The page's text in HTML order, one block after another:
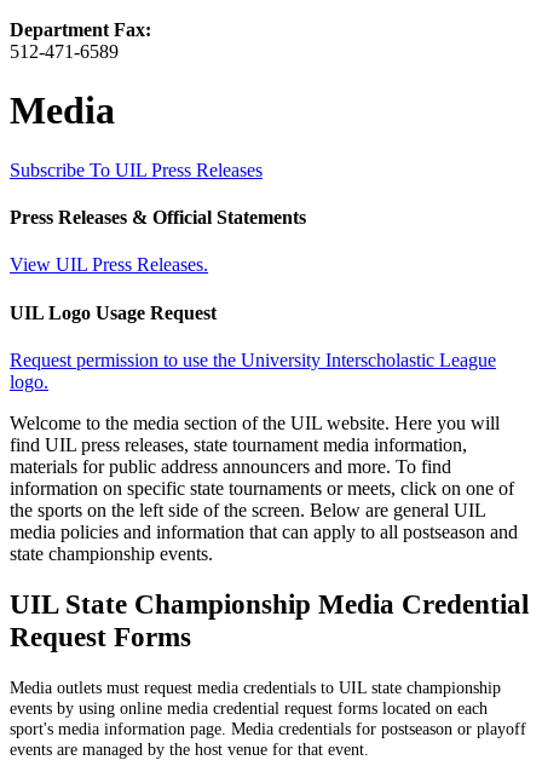
Department Fax:
512-471-6589
Media
Subscribe To UIL Press Releases
Press Releases & Official Statements
View UIL Press Releases.
UIL Logo Usage Request
Request permission to use the University Interscholastic League
logo.
Welcome to the media section of the UIL website. Here you will
find UIL press releases, state tournament media information,
materials for public address announcers and more. To find
information on specific state tournaments or meets, click on one of
the sports on the left side of the screen. Below are general UIL
media policies and information that can apply to all postseason and
state championship events.
UIL State Championship Media Credential
Request Forms
Media outlets must request media credentials to UIL state championship
events by using online media credential request forms located on each
sport's media information page. Media credentials for postseason or playoff
events are managed by the host venue for that event.